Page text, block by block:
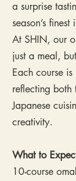
a surprise
season’s finest
At SHIN, our
just a meal,
Each course
reflecting both
Japanese
creativity.
What to
10-course